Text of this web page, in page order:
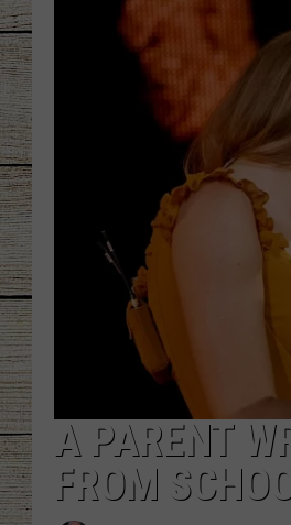
A PARENT
FROM